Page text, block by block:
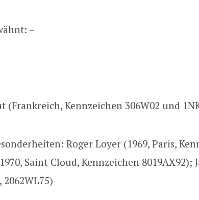
–
(Frankreich, Kennzeichen 306W02 und
Roger Loyer (1969, Paris,
Saint-Cloud, Kennzeichen 8019AX92);
2062WL75)